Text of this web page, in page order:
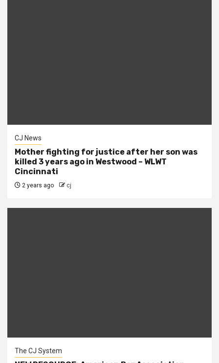
CJ News
Mother fighting for justice after her son was
killed 3 years ago in Westwood – WLWT
Cincinnati
2 years ago cj
The CJ System